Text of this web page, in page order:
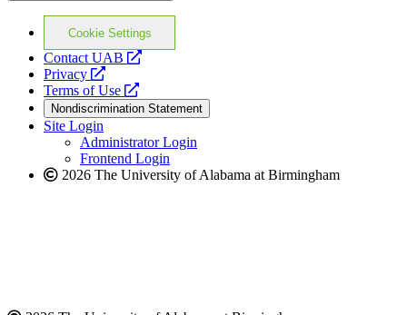
Cookie Settings
Contact UAB
opens
website
Privacy
opens
a
new
website
Terms of Use
opens
a
new
website
Nondiscrimination Statement
Site Login
Administrator Login
Frontend Login
2026 The University of Alabama at Birmingham